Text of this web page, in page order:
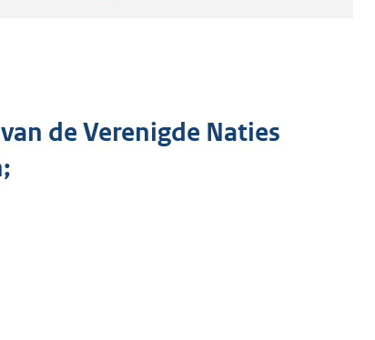
de Verenigde Naties